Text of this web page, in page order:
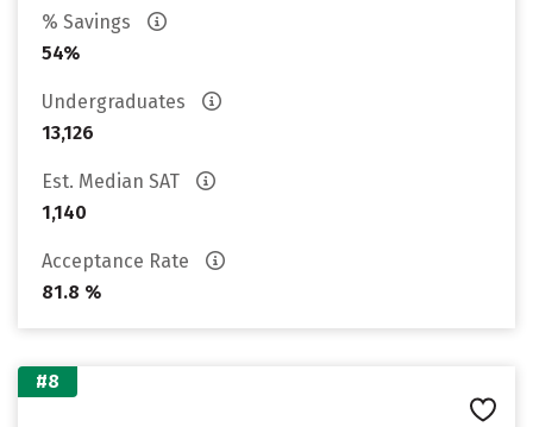
% Savings
54%
Undergraduates
13,126
Est. Median SAT
1,140
Acceptance Rate
81.8 %
#8